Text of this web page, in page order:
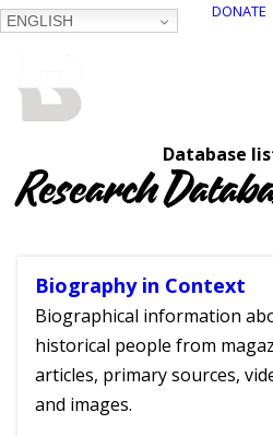
ENGLISH
DONATE
Database
Research
Biography in Context
Biographical information
historical people from
articles, primary sources,
and images.